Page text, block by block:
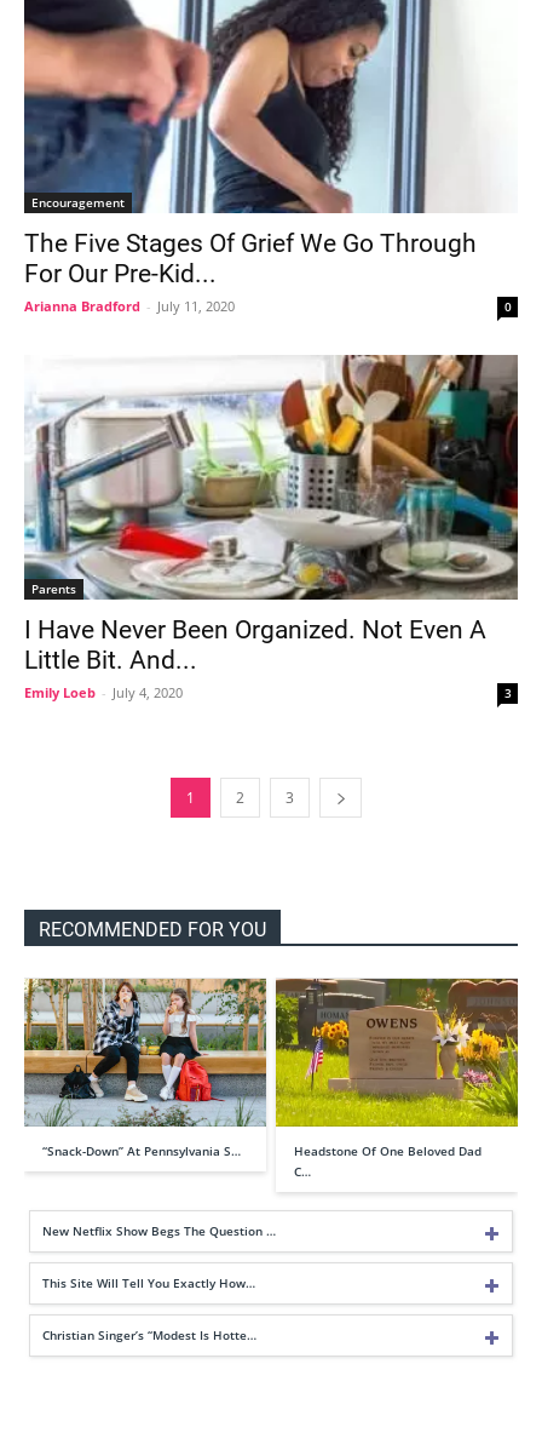
Encouragement
The Five Stages Of Grief We Go Through
For Our Pre-Kid...
Arianna Bradford - July 11, 2020 0
Parents
I Have Never Been Organized. Not Even A
Little Bit. And...
Emily Loeb - July 4, 2020 3
1 2 3
RECOMMENDED FOR YOU
“Snack-Down” At Pennsylvania S…
Headstone Of One Beloved Dad
C…
New Netflix Show Begs The Question …
This Site Will Tell You Exactly How…
Christian Singer’s “Modest Is Hotte…